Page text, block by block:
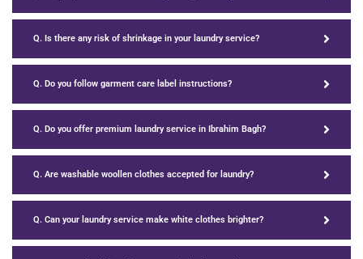
Q. Is there any risk of shrinkage in your laundry service?
Q. Do you follow garment care label instructions?
Q. Do you offer premium laundry service in Ibrahim Bagh?
Q. Are washable woollen clothes accepted for laundry?
Q. Can your laundry service make white clothes brighter?